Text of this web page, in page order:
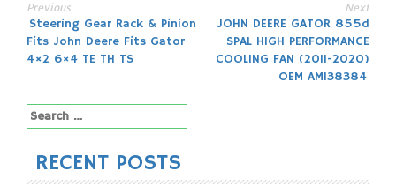
Post
navigation
Previous
Steering Gear Rack & Pinion
Fits John Deere Fits Gator
4×2 6×4 TE TH TS
Next
JOHN DEERE GATOR 855d
SPAL HIGH PERFORMANCE
COOLING FAN (2011-2020)
OEM AM138384
Search
for:
RECENT POSTS